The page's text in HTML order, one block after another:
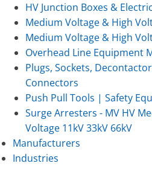
HV Junction Boxes &
Medium Voltage & High
Medium Voltage & High
Overhead Line Equipment
Plugs, Sockets,
Connectors
Push Pull Tools | Safety
Surge Arresters - MV HV
Voltage 11kV 33kV 66kV
Manufacturers
Industries